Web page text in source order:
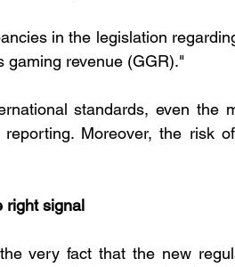
in the legislation
gaming revenue (GGR)."
standards, even the
Moreover, the risk
right signal
very fact that the new